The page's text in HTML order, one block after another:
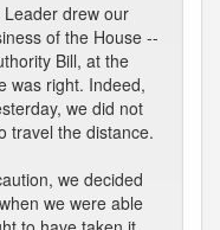
drew our
of the House --
Bill, at the
was right. Indeed,
we did not
travel the distance.
we decided
we were able